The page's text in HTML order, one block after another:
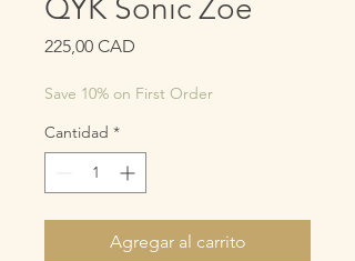
QYK Sonic Zoe
225,00 CAD
Save 10% on First Order
Cantidad *
Agregar al carrito